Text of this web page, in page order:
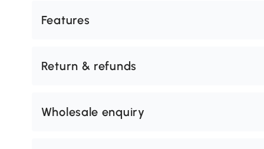
Features
Return & refunds
Wholesale enquiry